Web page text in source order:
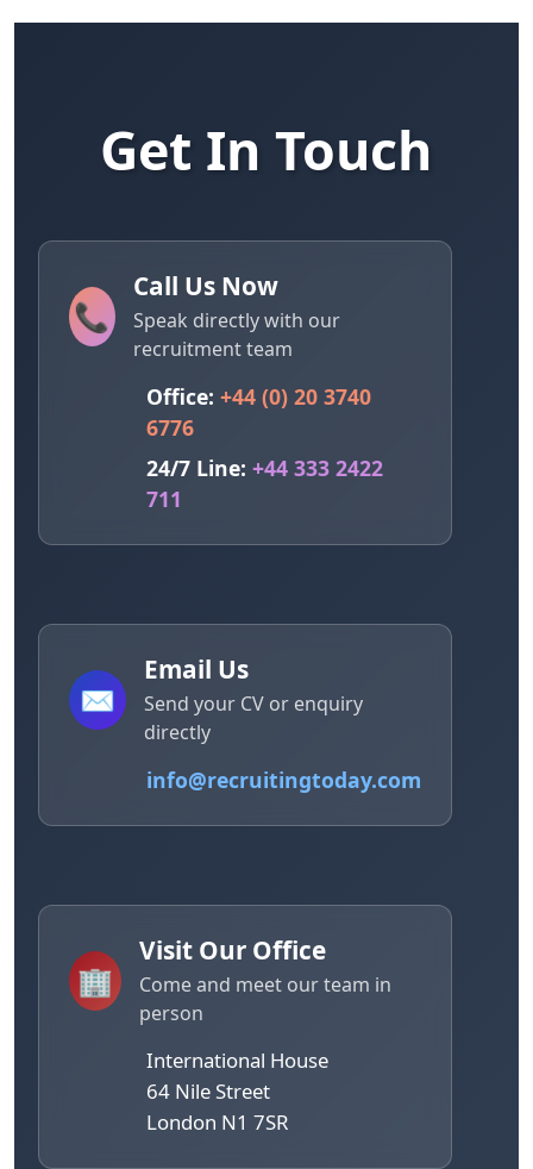
Get In Touch
📞
Call Us Now
Speak directly with our
recruitment team
Office: +44 (0) 20 3740
6776
24/7 Line: +44 333 2422
711
✉️
Email Us
Send your CV or enquiry
directly
info@recruitingtoday.com
🏢
Visit Our Office
Come and meet our team in
person
International House
64 Nile Street
London N1 7SR